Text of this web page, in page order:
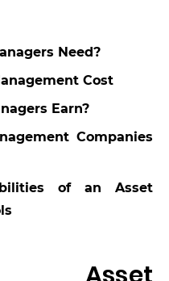
Need?
Cost
Earn?
Companies
of an Asset